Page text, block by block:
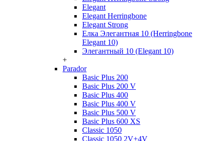
Elegant
Elegant Herringbone
Elegant Strong
Елка Элегантная 10 (Herringbone
Elegant 10)
Элегантный 10 (Elegant 10)
+
Parador
Basic Plus 200
Basic Plus 200 V
Basic Plus 400
Basic Plus 400 V
Basic Plus 500 V
Basic Plus 600 ХS
Classic 1050
Classic 1050 2V+4V